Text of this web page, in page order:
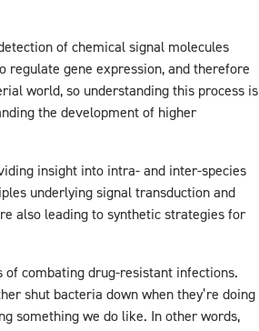
of chemical signal molecules
regulate gene expression, and therefore
world, so understanding this process is
the development of higher
insight into intra- and inter-species
underlying signal transduction and
also leading to synthetic strategies for
combating drug-resistant infections.
shut bacteria down when they’re doing
something we do like. In other words,